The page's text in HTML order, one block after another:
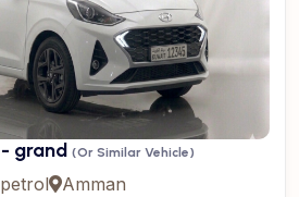
- grand (Or Similar Vehicle)
petrol
Amman